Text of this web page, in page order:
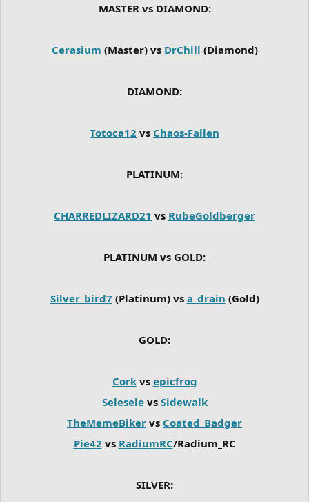
MASTER vs DIAMOND:
Cerasium (Master) vs DrChill (Diamond)
DIAMOND:
Totoca12 vs Chaos-Fallen
PLATINUM:
CHARREDLIZARD21 vs RubeGoldberger
PLATINUM vs GOLD:
Silver_bird7 (Platinum) vs a_drain (Gold)
GOLD:
Corkvs epicfrog
Seleselevs Sidewalk
TheMemeBiker vs Coated_Badger
Pie42 vs RadiumRC/Radium_RC
SILVER: